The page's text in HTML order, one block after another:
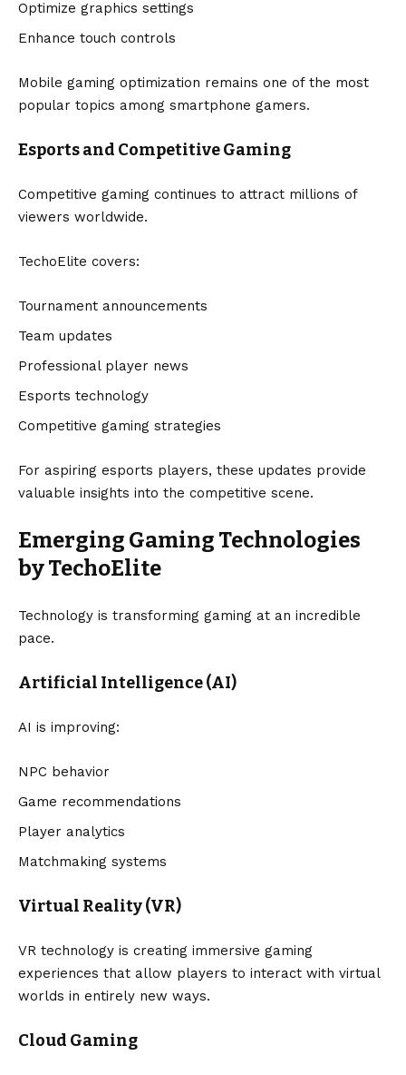
Optimize graphics settings
Enhance touch controls
Mobile gaming optimization remains one of the most
popular topics among smartphone gamers.
Esports and Competitive Gaming
Competitive gaming continues to attract millions of
viewers worldwide.
TechoElite covers:
Tournament announcements
Team updates
Professional player news
Esports technology
Competitive gaming strategies
For aspiring esports players, these updates provide
valuable insights into the competitive scene.
Emerging Gaming Technologies
by TechoElite
Technology is transforming gaming at an incredible
pace.
Artificial Intelligence (AI)
AI is improving:
NPC behavior
Game recommendations
Player analytics
Matchmaking systems
Virtual Reality (VR)
VR technology is creating immersive gaming
experiences that allow players to interact with virtual
worlds in entirely new ways.
Cloud Gaming